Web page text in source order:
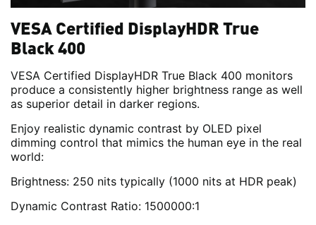
VESA Certified DisplayHDR True
Black 400
VESA Certified DisplayHDR True Black 400 monitors
produce a consistently higher brightness range as well
as superior detail in darker regions.
Enjoy realistic dynamic contrast by OLED pixel
dimming control that mimics the human eye in the real
world:
Brightness: 250 nits typically (1000 nits at HDR peak)
Dynamic Contrast Ratio: 1500000:1